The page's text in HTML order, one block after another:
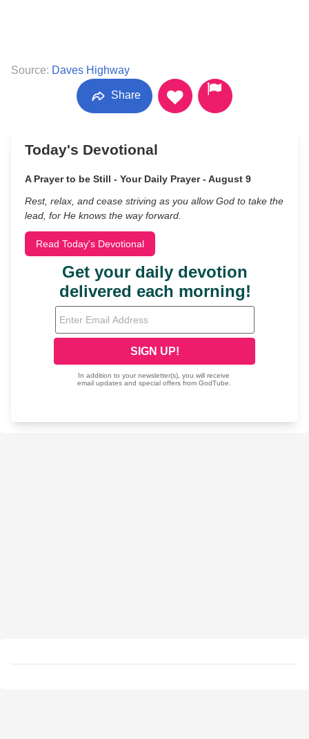
Source: Daves Highway
Share
Today's Devotional
A Prayer to be Still - Your Daily Prayer - August 9
Rest, relax, and cease striving as you allow God to take the
lead, for He knows the way forward.
Read Today's Devotional